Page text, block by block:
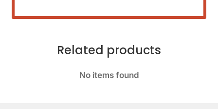
Related products
No items found